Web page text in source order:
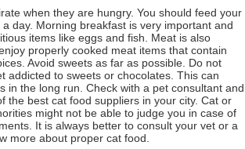
when they are hungry. You should feed your
day. Morning breakfast is very important and
items like eggs and fish. Meat is also
properly cooked meat items that contain
Avoid sweets as far as possible. Do not
addicted to sweets or chocolates. This can
in the long run. Check with a pet consultant and
the best cat food suppliers in your city. Cat or
might not be able to judge you in case of
It is always better to consult your vet or a
more about proper cat food.